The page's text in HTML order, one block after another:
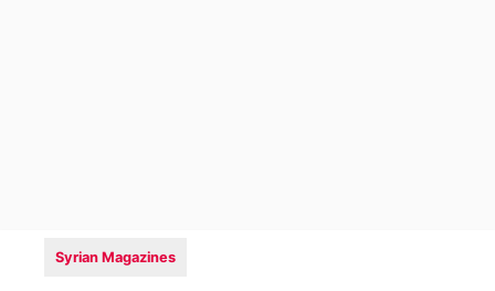
Syrian Magazines